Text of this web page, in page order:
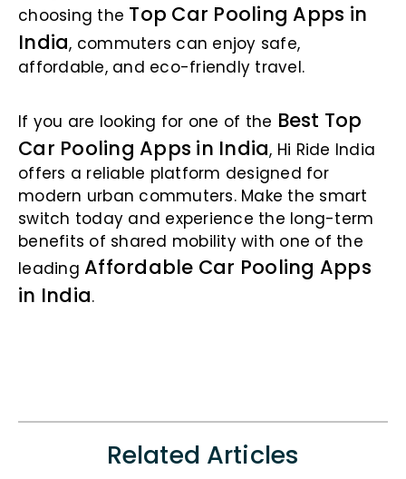
choosing the Top Car Pooling Apps in
India, commuters can enjoy safe,
affordable, and eco-friendly travel.
If you are looking for one of the Best Top
Car Pooling Apps in India, Hi Ride India
offers a reliable platform designed for
modern urban commuters. Make the smart
switch today and experience the long-term
benefits of shared mobility with one of the
leading Affordable Car Pooling Apps
in India.
Related Articles